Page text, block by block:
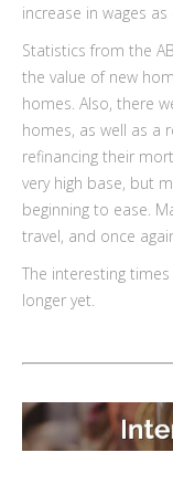
increase in wages
Statistics from the
the value of new
homes. Also, there
homes, as well as a
refinancing their
very high base, but
beginning to ease.
travel, and once
The interesting
longer yet.